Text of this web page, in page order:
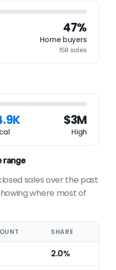
47%
Home buyers
158 sales
$3M
High
range
sales over the past
where most of
SHARE
2.0%